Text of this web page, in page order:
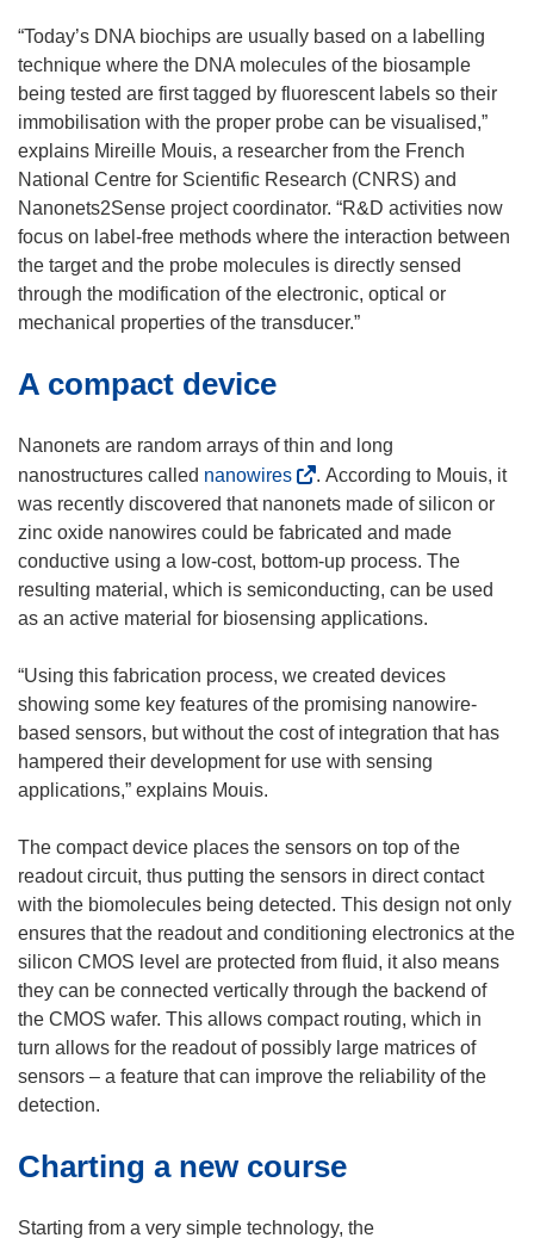
“Today’s DNA biochips are usually based on a labelling
technique where the DNA molecules of the biosample
being tested are first tagged by fluorescent labels so their
immobilisation with the proper probe can be visualised,”
explains Mireille Mouis, a researcher from the French
National Centre for Scientific Research (CNRS) and
Nanonets2Sense project coordinator. “R&D activities now
focus on label-free methods where the interaction between
the target and the probe molecules is directly sensed
through the modification of the electronic, optical or
mechanical properties of the transducer.”
A compact device
Nanonets are random arrays of thin and long
nanostructures called nanowires(
o
p
e
n
s
n
n
e
w
n
d
o
w
)
. According to Mouis, it
was recently discovered that nanonets made of silicon or
zinc oxide nanowires could be fabricated and made
conductive using a low-cost, bottom-up process. The
resulting material, which is semiconducting, can be used
as an active material for biosensing applications.
“Using this fabrication process, we created devices
showing some key features of the promising nanowire-
based sensors, but without the cost of integration that has
hampered their development for use with sensing
applications,” explains Mouis.
The compact device places the sensors on top of the
readout circuit, thus putting the sensors in direct contact
with the biomolecules being detected. This design not only
ensures that the readout and conditioning electronics at the
silicon CMOS level are protected from fluid, it also means
they can be connected vertically through the backend of
the CMOS wafer. This allows compact routing, which in
turn allows for the readout of possibly large matrices of
sensors – a feature that can improve the reliability of the
detection.
Charting a new course
Starting from a very simple technology, the